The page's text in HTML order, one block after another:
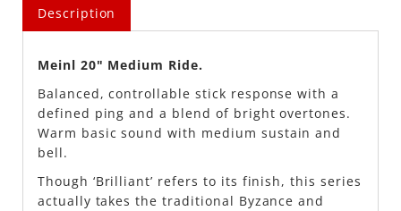
Description
Meinl 20" Medium Ride.
Balanced, controllable stick response with a
defined ping and a blend of bright overtones.
Warm basic sound with medium sustain and
bell.
Though ‘Brilliant’ refers to its finish, this series
actually takes the traditional Byzance and